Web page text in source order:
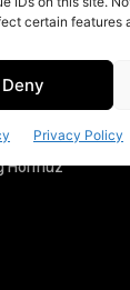
certain features
Deny
Privacy Policy